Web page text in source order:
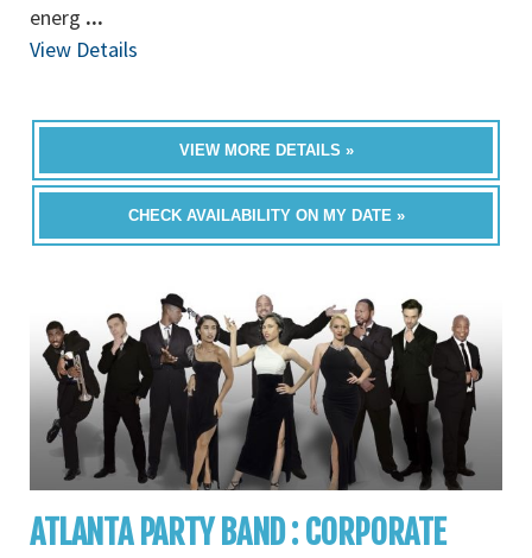
energ ...
View Details
VIEW MORE DETAILS »
CHECK AVAILABILITY ON MY DATE »
ATLANTA PARTY BAND : CORPORATE